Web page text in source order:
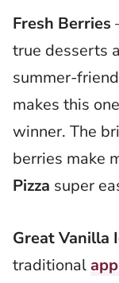
Fresh Berries
true desserts
summer-
makes this
winner. The
berries make
Pizza super
Great Vanilla
traditional